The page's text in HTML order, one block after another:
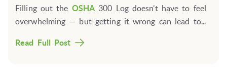
Filling out the OSHA 300 Log doesn’t have to feel
overwhelming — but getting it wrong can lead to...
Read Full Post